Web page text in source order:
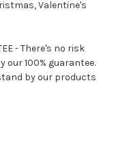
Valentine's
- There's no risk
our 100% guarantee.
by our products